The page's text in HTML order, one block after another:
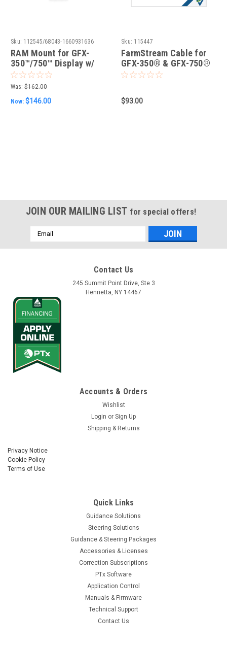
Sku: 112545/68043-1660931636
RAM Mount for GFX-
350™/750™ Display w/
hardware
Was: $162.00
Now: $146.00
Sku: 115447
FarmStream Cable for
GFX-350® & GFX-750®
Displays
$93.00
JOIN OUR MAILING LIST for special offers!
Email
Address
Contact Us
245 Summit Point Drive, Ste 3
Henrietta, NY 14467
Accounts & Orders
Wishlist
Login or Sign Up
Shipping & Returns
Privacy Notice
Cookie Policy
Terms of Use
Quick Links
Guidance Solutions
Steering Solutions
Guidance & Steering Packages
Accessories & Licenses
Correction Subscriptions
PTx Software
Application Control
Manuals & Firmware
Technical Support
Contact Us